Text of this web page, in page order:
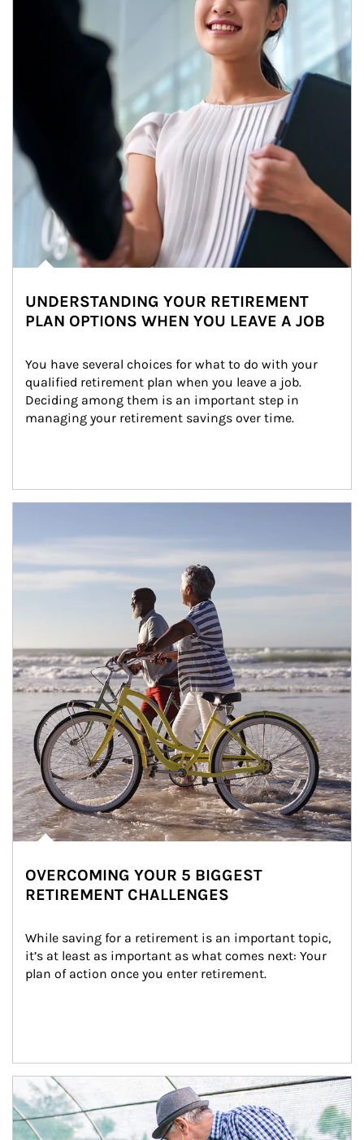
UNDERSTANDING YOUR RETIREMENT
PLAN OPTIONS WHEN YOU LEAVE A JOB
You have several choices for what to do with your
qualified retirement plan when you leave a job.
Deciding among them is an important step in
managing your retirement savings over time.
OVERCOMING YOUR 5 BIGGEST
RETIREMENT CHALLENGES
While saving for a retirement is an important topic,
it’s at least as important as what comes next: Your
plan of action once you enter retirement.
Article Image